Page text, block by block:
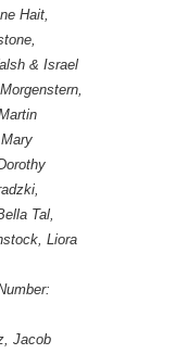
Hait,
& Israel
Tal,
Liora
Jacob